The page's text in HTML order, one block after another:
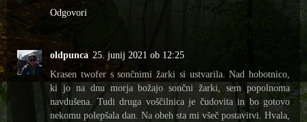
Odgovori
oldpunca 25. junij 2021 ob 12:25
Krasen twofer s sončnimi žarki si ustvarila. Nad hobotnico,
ki jo na dnu morja božajo sončni žarki, sem popolnoma
navdušena. Tudi druga voščilnica je čudovita in bo gotovo
nekomu polepšala dan. Na obeh sta mi všeč postavitvi. Hvala,